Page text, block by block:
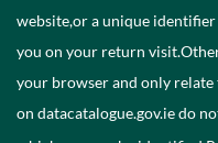
©2026
website,or a unique identifier
you on your return
your browser and only
on datacatalogue.gov.ie do